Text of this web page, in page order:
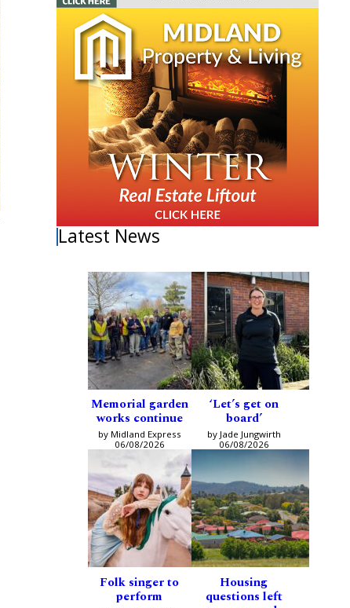
Latest News
Memorial garden
works continue
by Midland Express
06/08/2026
‘Let’s get on
board’
by Jade Jungwirth
06/08/2026
Folk singer to
perform
Housing
questions left